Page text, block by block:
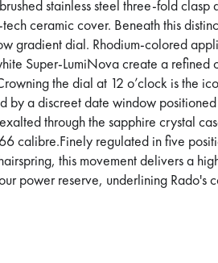
stainless steel three-fold clasp
ceramic cover. Beneath this
gradient dial. Rhodium-colored
Super-LumiNova create a refined
the dial at 12 o’clock is the
by a discreet date window
through the sapphire crystal
calibre.Finely regulated in five
this movement delivers a
power reserve, underlining Rado's